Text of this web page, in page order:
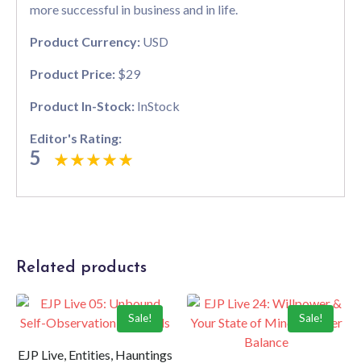
more successful in business and in life.
Product Currency: USD
Product Price: $29
Product In-Stock: InStock
Editor's Rating:
5
Related products
Sale!
EJP Live, Entities, Hauntings
Sale!